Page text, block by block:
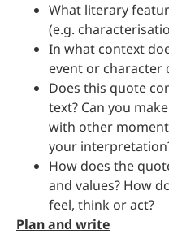
What literary
(e.g.
In what context
event or character
Does this quote
text? Can you
with other
your
How does the
and values? How
feel, think or act?
Plan and write